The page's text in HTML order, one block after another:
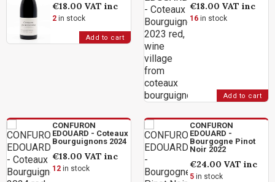
€18.00 VAT inc
2in stock
Add to cart
€18.00 VAT inc
16in stock
Add to cart
CONFURON
EDOUARD - Coteaux
Bourguignons 2024
€18.00 VAT inc
12in stock
CONFURON
EDOUARD -
Bourgogne Pinot
Noir 2022
€24.00 VAT inc
5in stock